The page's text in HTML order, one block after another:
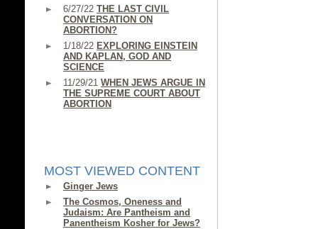
6/27/22 THE LAST CIVIL
CONVERSATION ON
ABORTION?
1/18/22 EXPLORING EINSTEIN
AND KAPLAN, GOD AND
SCIENCE
11/29/21 WHEN JEWS ARGUE IN
THE SUPREME COURT ABOUT
ABORTION
MOST VIEWED CONTENT
Ginger Jews
The Cosmos, Oneness and
Judaism: Are Pantheism and
Panentheism Kosher for Jews?